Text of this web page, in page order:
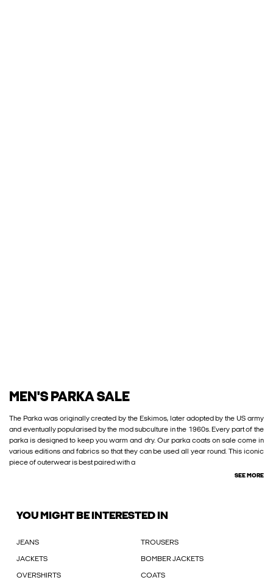
MEN'S PARKA SALE
The Parka was originally created by the Eskimos, later adopted by the US army
and eventually popularised by the mod subculture in the 1960s. Every part of the
parka is designed to keep you warm and dry. Our parka coats on sale come in
various editions and fabrics so that they can be used all year round. This iconic
piece of outerwear is best paired with a
SEE MORE
YOU MIGHT BE INTERESTED IN
JEANS TROUSERS
JACKETS BOMBER JACKETS
OVERSHIRTS COATS